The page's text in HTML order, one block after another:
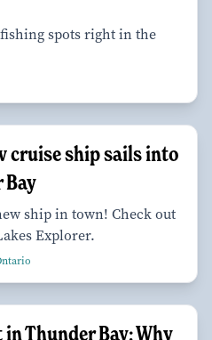
spots right in the
cruise ship sails into
Bay
ship in town! Check out
Explorer.
Thunder Bay: Why